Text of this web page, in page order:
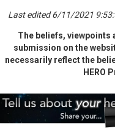
Last edited 6/11/2021
The beliefs, viewpoints
submission on the
necessarily reflect the
HERO